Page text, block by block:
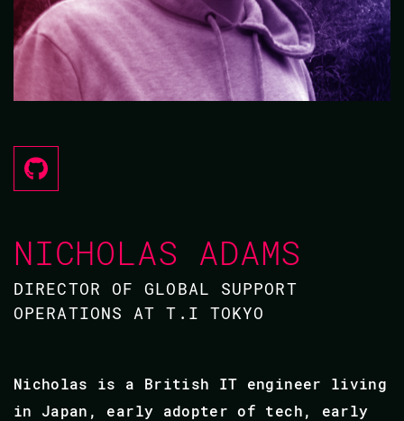
NICHOLAS ADAMS
DIRECTOR OF GLOBAL SUPPORT
OPERATIONS AT T.I TOKYO
Nicholas is a British IT engineer living
in Japan, early adopter of tech, early